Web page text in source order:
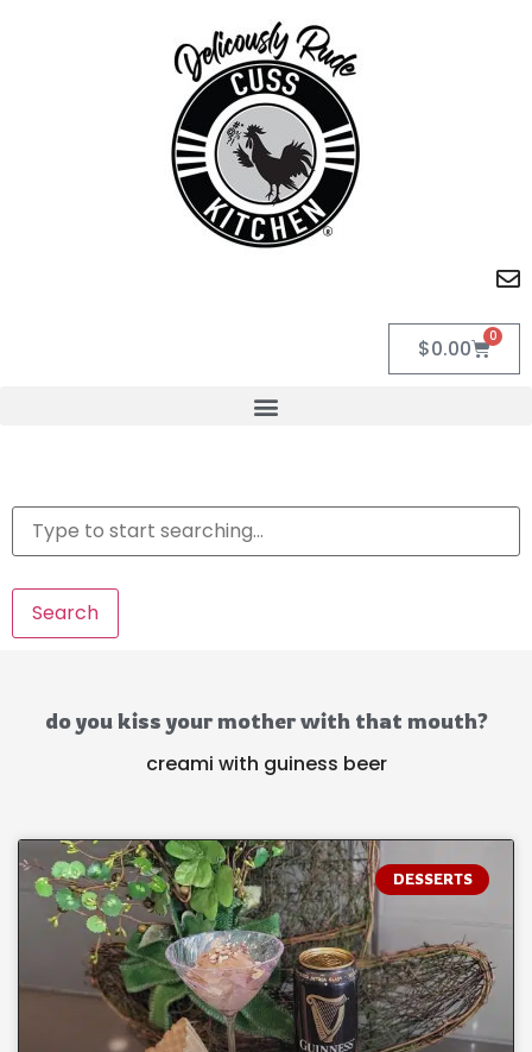
$0.00 0
Search
do you kiss your mother with that mouth?
creami with guiness beer
DESSERTS